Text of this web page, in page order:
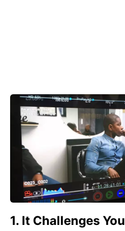
1. It Challenges You